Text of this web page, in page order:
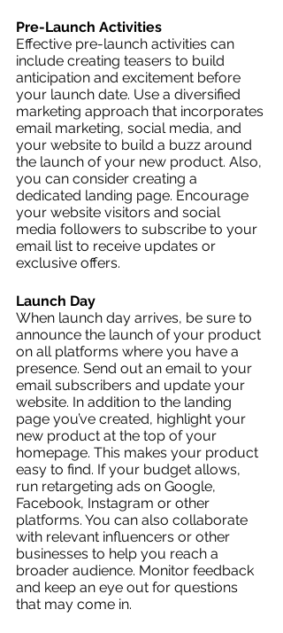
Pre-Launch Activities
Effective pre-launch activities can
include creating teasers to build
anticipation and excitement before
your launch date. Use a diversified
marketing approach that incorporates
email marketing, social media, and
your website to build a buzz around
the launch of your new product. Also,
you can consider creating a
dedicated landing page. Encourage
your website visitors and social
media followers to subscribe to your
email list to receive updates or
exclusive offers.
Launch Day
When launch day arrives, be sure to
announce the launch of your product
on all platforms where you have a
presence. Send out an email to your
email subscribers and update your
website. In addition to the landing
page you’ve created, highlight your
new product at the top of your
homepage. This makes your product
easy to find. If your budget allows,
run retargeting ads on Google,
Facebook, Instagram or other
platforms. You can also collaborate
with relevant influencers or other
businesses to help you reach a
broader audience. Monitor feedback
and keep an eye out for questions
that may come in.